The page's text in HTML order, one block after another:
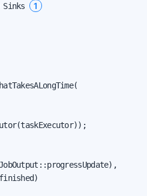
Sinks
1